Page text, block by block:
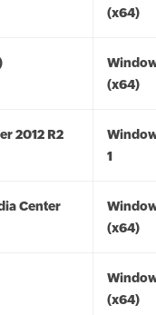
(x64)
(x64)
2012 R2
1
Center
(x64)
(x64)